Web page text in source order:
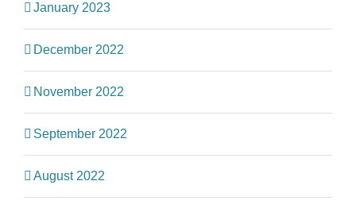
January 2023
December 2022
November 2022
September 2022
August 2022